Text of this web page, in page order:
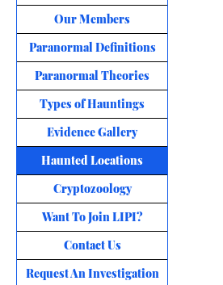
Our Members
Paranormal Definitions
Paranormal Theories
Types of Hauntings
Evidence Gallery
Haunted Locations
Cryptozoology
Want To Join LIPI?
Contact Us
Request An Investigation